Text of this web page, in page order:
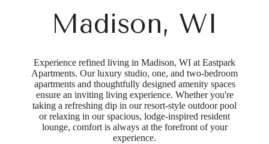
Madison, WI
Experience refined living in Madison, WI at Eastpark
Apartments. Our luxury studio, one, and two-bedroom
apartments and thoughtfully designed amenity spaces
ensure an inviting living experience. Whether you're
taking a refreshing dip in our resort-style outdoor pool
or relaxing in our spacious, lodge-inspired resident
lounge, comfort is always at the forefront of your
experience.